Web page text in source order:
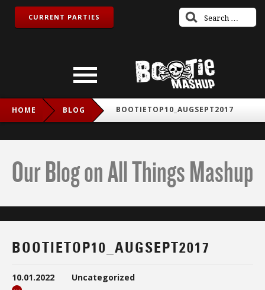
CURRENT PARTIES
HOME BLOG BOOTIETOP10_AUGSEPT2017
Our Blog on All Things Mashup
BOOTIETOP10_AUGSEPT2017
10.01.2022 Uncategorized